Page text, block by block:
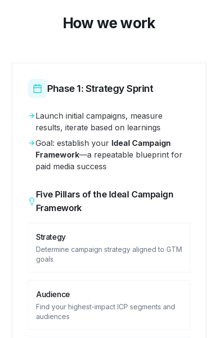
How we work
Phase 1: Strategy Sprint
Launch initial campaigns, measure
results, iterate based on learnings
Goal: establish your Ideal Campaign
Framework—a repeatable blueprint for
paid media success
Five Pillars of the Ideal Campaign
Framework
Strategy
Determine campaign strategy aligned to GTM
goals
Audience
Find your highest-impact ICP segments and
audiences